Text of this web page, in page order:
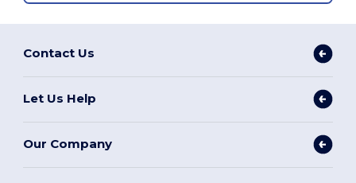
Contact Us
Let Us Help
Our Company